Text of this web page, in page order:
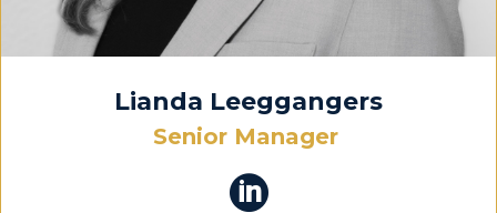
Lianda Leeggangers
Senior Manager
